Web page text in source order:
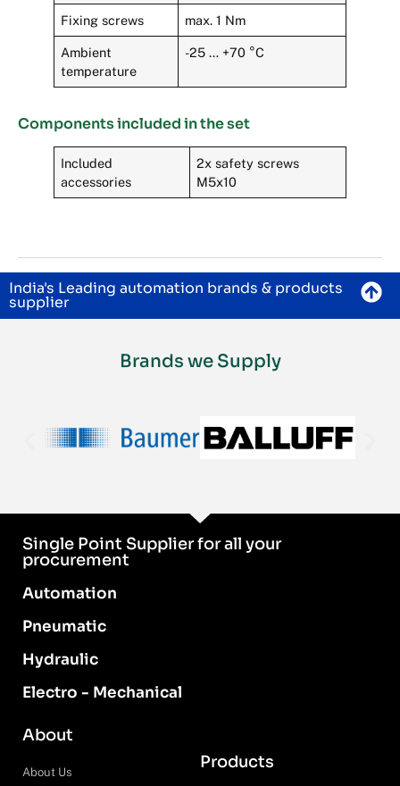
Fixing screws max. 1 Nm
Ambient
temperature
-25 … +70 °C
Components included in the set
Included
accessories
2x safety screws
M5x10
India's Leading automation brands & products
supplier
Brands we Supply
Single Point Supplier for all your
procurement
Automation
Pneumatic
Hydraulic
Electro - Mechanical
About
About Us
Products